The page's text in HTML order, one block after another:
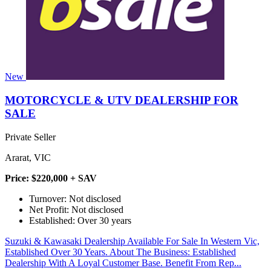
New
MOTORCYCLE & UTV DEALERSHIP FOR
SALE
Private Seller
Ararat, VIC
Price: $220,000 + SAV
Turnover: Not disclosed
Net Profit: Not disclosed
Established: Over 30 years
Suzuki & Kawasaki Dealership Available For Sale In Western Vic,
Established Over 30 Years. About The Business: Established
Dealership With A Loyal Customer Base. Benefit From Rep...